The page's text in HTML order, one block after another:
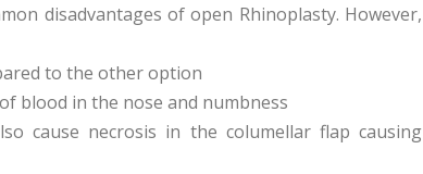
disadvantages of open Rhinoplasty. However,
to the other option
blood in the nose and numbness
cause necrosis in the columellar flap causing